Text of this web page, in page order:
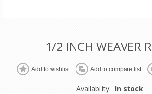
1/2 INCH WEAVER
Availability: In stock